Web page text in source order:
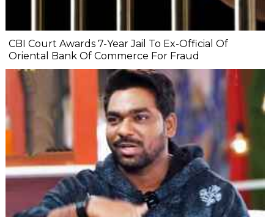
CBI Court Awards 7-Year Jail To Ex-Official Of
Oriental Bank Of Commerce For Fraud